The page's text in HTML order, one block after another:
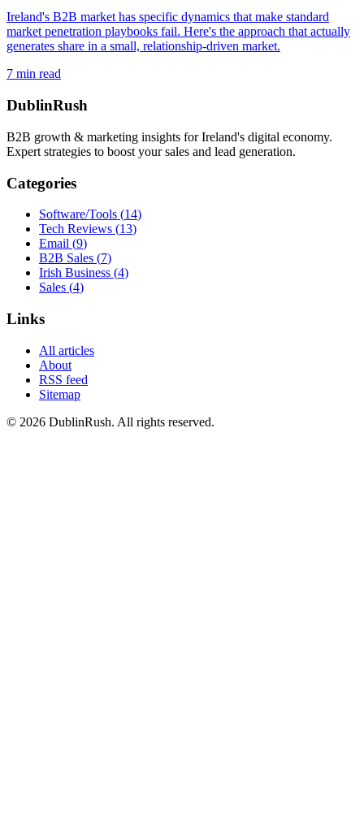
Ireland's B2B market has specific dynamics that make standard
market penetration playbooks fail. Here's the approach that actually
generates share in a small, relationship-driven market.
7 min read
DublinRush
B2B growth & marketing insights for Ireland's digital economy.
Expert strategies to boost your sales and lead generation.
Categories
Software/Tools (14)
Tech Reviews (13)
Email (9)
B2B Sales (7)
Irish Business (4)
Sales (4)
Links
All articles
About
RSS feed
Sitemap
© 2026 DublinRush. All rights reserved.